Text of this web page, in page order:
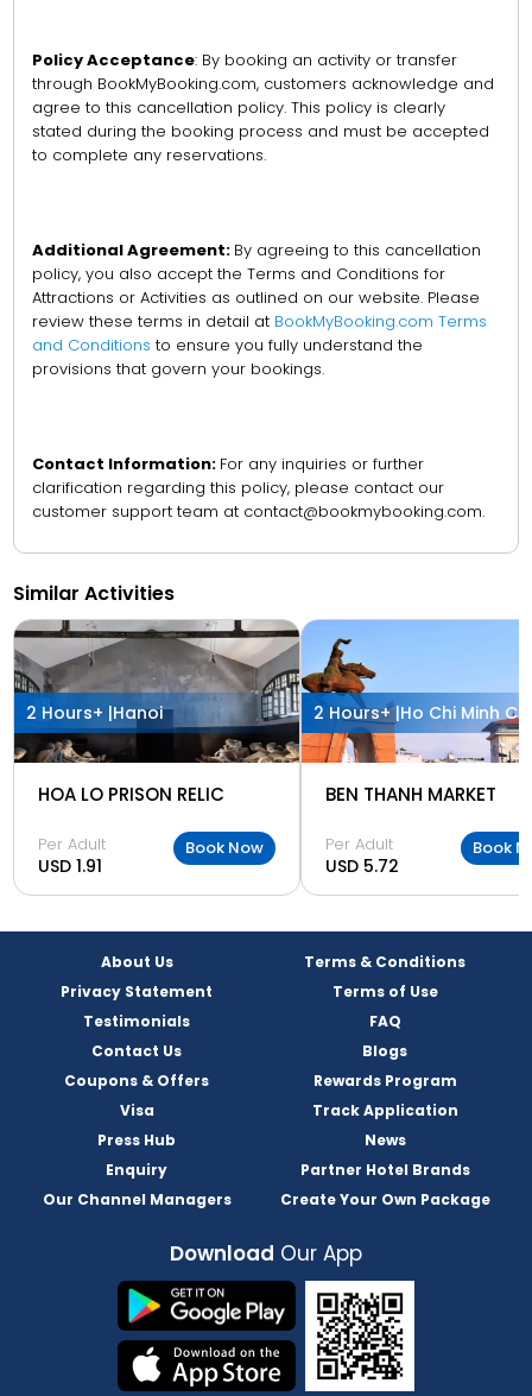
Policy Acceptance: By booking an activity or transfer
through BookMyBooking.com, customers acknowledge and
agree to this cancellation policy. This policy is clearly
stated during the booking process and must be accepted
to complete any reservations.
Additional Agreement: By agreeing to this cancellation
policy, you also accept the Terms and Conditions for
Attractions or Activities as outlined on our website. Please
review these terms in detail at BookMyBooking.com Terms
and Conditions to ensure you fully understand the
provisions that govern your bookings.
Contact Information: For any inquiries or further
clarification regarding this policy, please contact our
customer support team at contact@bookmybooking.com.
Similar Activities
2 Hours+ |Hanoi
HOA LO PRISON RELIC
Per Adult
USD 1.91
Book Now
2 Hours+ |Ho Chi Minh
BEN THANH MARKET
Per Adult
USD 5.72
Book
About Us
Terms & Conditions
Privacy Statement
Terms of Use
Testimonials
FAQ
Contact Us
Blogs
Coupons & Offers
Rewards Program
Visa
Track Application
Press Hub
News
Enquiry
Partner Hotel Brands
Our Channel Managers
Create Your Own Package
Download Our App